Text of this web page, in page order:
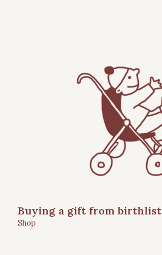
Buying a gift from birthlist
Shop